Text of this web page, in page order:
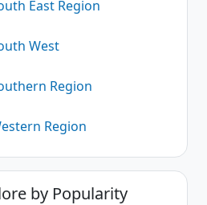
East Region
West
Region
Region
by Popularity